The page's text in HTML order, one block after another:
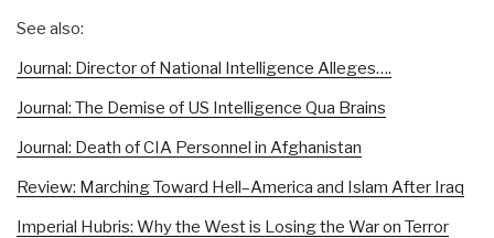
See also:
Journal: Director of National Intelligence Alleges….
Journal: The Demise of US Intelligence Qua Brains
Journal: Death of CIA Personnel in Afghanistan
Review: Marching Toward Hell–America and Islam After Iraq
Imperial Hubris: Why the West is Losing the War on Terror